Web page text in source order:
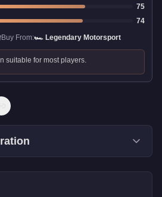
75
74
Buy From:🏎️ Legendary Motorsport
suitable for most players.